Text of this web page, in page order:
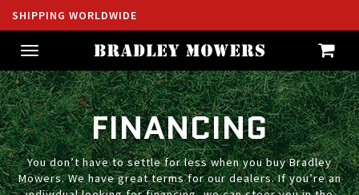
SHIPPING WORLDWIDE
Toggle
navigation
FINANCING
You don’t have to settle for less when you buy Bradley
Mowers. We have great terms for our dealers. If you’re an